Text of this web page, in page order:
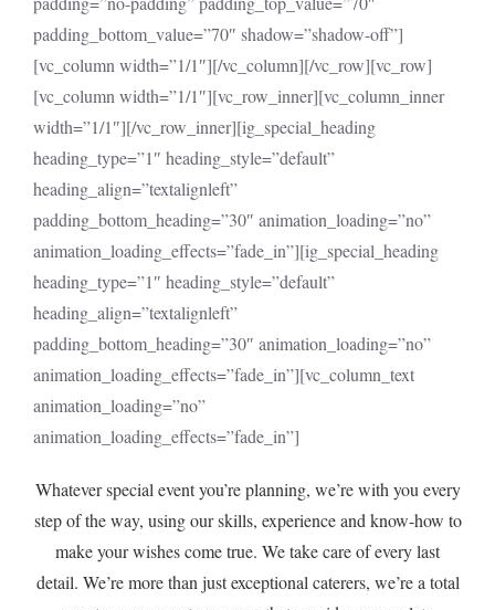
padding_bottom_value=”70″ shadow=”shadow-off”]
[vc_column width=”1/1″][/vc_column][/vc_row][vc_row]
[vc_column width=”1/1″][vc_row_inner][vc_column_inner
width=”1/1″][/vc_row_inner][ig_special_heading
heading_type=”1″ heading_style=”default”
heading_align=”textalignleft”
padding_bottom_heading=”30″ animation_loading=”no”
animation_loading_effects=”fade_in”][ig_special_heading
heading_type=”1″ heading_style=”default”
heading_align=”textalignleft”
padding_bottom_heading=”30″ animation_loading=”no”
animation_loading_effects=”fade_in”][vc_column_text
animation_loading=”no”
animation_loading_effects=”fade_in”]
Whatever special event you’re planning, we’re with you every
step of the way, using our skills, experience and know-how to
make your wishes come true. We take care of every last
detail. We’re more than just exceptional caterers, we’re a total